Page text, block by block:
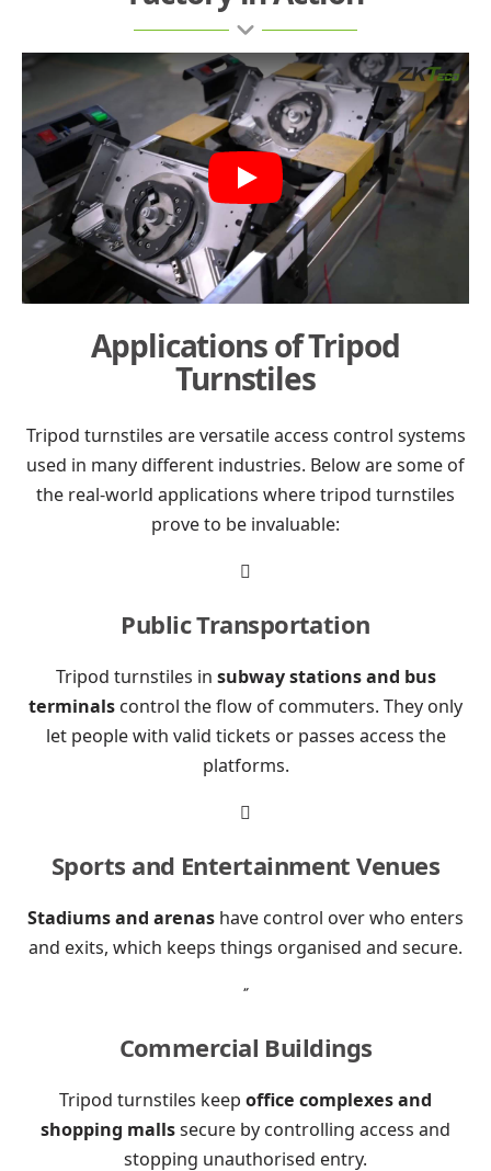
Play
Applications of Tripod
Turnstiles
Tripod turnstiles are versatile access control systems
used in many different industries. Below are some of
the real-world applications where tripod turnstiles
prove to be invaluable:

Public Transportation
Tripod turnstiles in subway stations and bus
terminals control the flow of commuters. They only
let people with valid tickets or passes access the
platforms.

Sports and Entertainment Venues
Stadiums and arenas have control over who enters
and exits, which keeps things organised and secure.

Commercial Buildings
Tripod turnstiles keep office complexes and
shopping mallssecure by controlling access and
stopping unauthorised entry.